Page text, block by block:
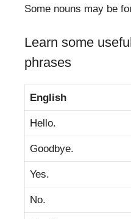
Some nouns may be
Learn some
phrases
English
Hello.
Goodbye.
Yes.
No.